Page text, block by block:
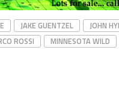
JAKE GUENTZEL JOHN
ROSSI MINNESOTA WILD